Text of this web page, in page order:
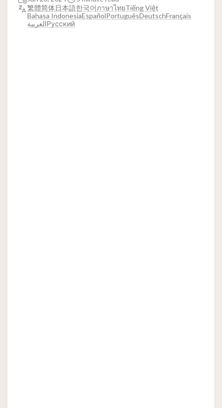
繁體简体日本語한국어ภาษาไทยTiếng Việt
Bahasa IndonesiaEspañolPortuguêsDeutschFrançais
العربيةРусский